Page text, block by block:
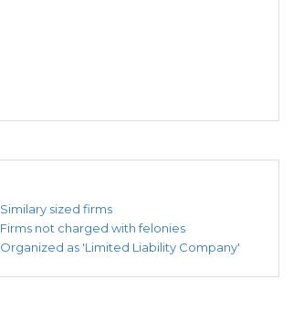
Similary sized firms
Firms not charged with felonies
Organized as 'Limited Liability Company'